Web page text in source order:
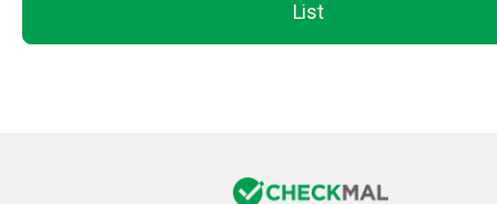
List